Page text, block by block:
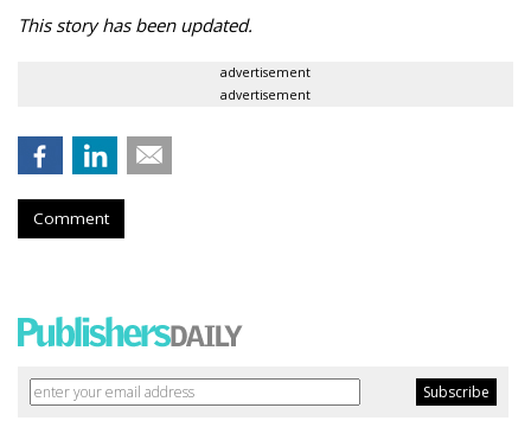
This story has been updated.
advertisement
advertisement
Comment